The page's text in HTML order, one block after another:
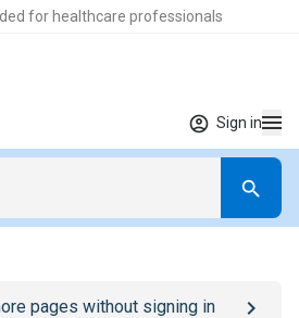
for healthcare professionals
Sign in
pages without signing in